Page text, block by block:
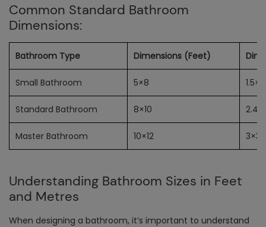
Common Standard Bathroom
Dimensions:
Bathroom Type Dimensions (Feet)
Small Bathroom 5×8
Standard Bathroom 8×10
Master Bathroom 10×12
Understanding Bathroom Sizes in Feet
and Metres
When designing a bathroom, it’s important to understand